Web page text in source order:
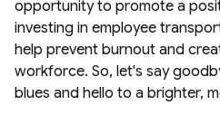
opportunity to promote a
investing in employee
help prevent burnout and
workforce. So, let's say
blues and hello to a brighter,